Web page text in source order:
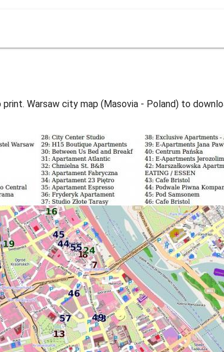
Warsaw city map (Masovia - Poland) to